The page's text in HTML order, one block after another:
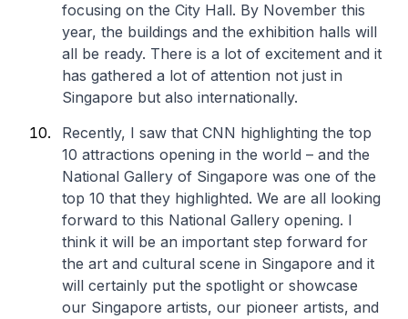
focusing on the City Hall. By November this
year, the buildings and the exhibition halls will
all be ready. There is a lot of excitement and it
has gathered a lot of attention not just in
Singapore but also internationally.
Recently, I saw that CNN highlighting the top
10 attractions opening in the world – and the
National Gallery of Singapore was one of the
top 10 that they highlighted. We are all looking
forward to this National Gallery opening. I
think it will be an important step forward for
the art and cultural scene in Singapore and it
will certainly put the spotlight or showcase
our Singapore artists, our pioneer artists, and